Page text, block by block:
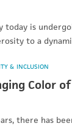
today is
to a
& INCLUSION
Color
there has